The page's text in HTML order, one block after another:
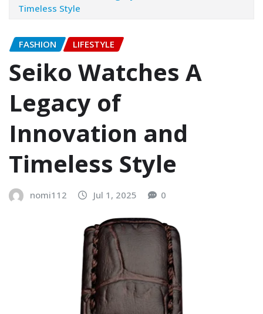
Timeless Style
FASHION LIFESTYLE
Seiko Watches A
Legacy of
Innovation and
Timeless Style
nomi112 Jul 1, 2025 0